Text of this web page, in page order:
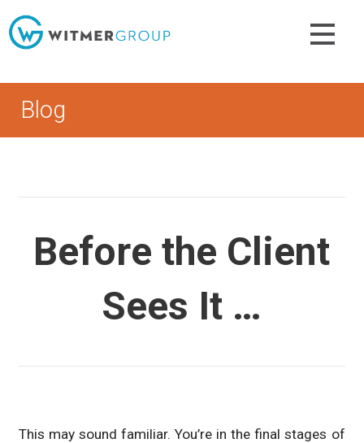
to
content
Blog
Before the Client
Sees It …
This may sound familiar. You’re in the final stages of